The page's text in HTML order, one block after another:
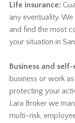
Life insurance:
any eventuality.
and find the most
your situation in
Business and
business or work
protecting your
Lara Broker we
multi-risk,